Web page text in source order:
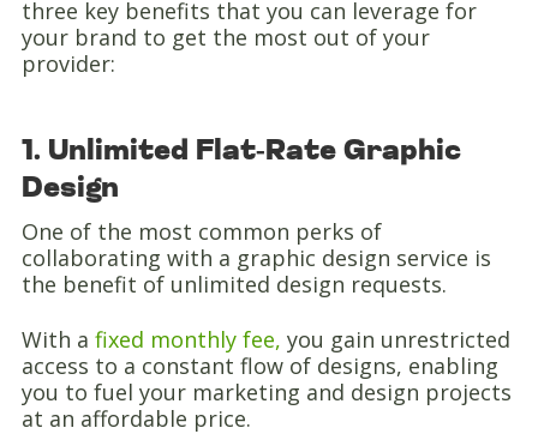
three key benefits that you can leverage for
your brand to get the most out of your
provider:
1. Unlimited Flat-Rate Graphic
Design
One of the most common perks of
collaborating with a graphic design service is
the benefit of unlimited design requests.
With a fixed monthly fee, you gain unrestricted
access to a constant flow of designs, enabling
you to fuel your marketing and design projects
at an affordable price.